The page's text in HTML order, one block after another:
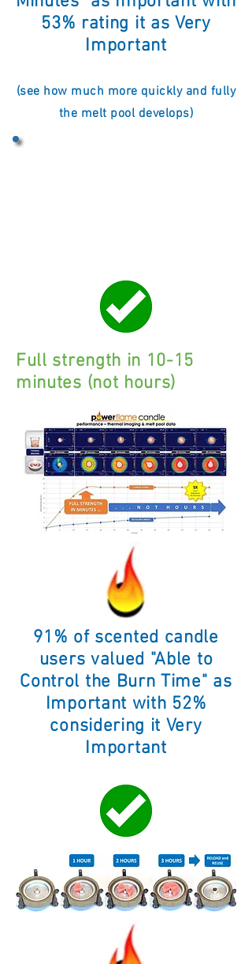
53% rating it as Very
Important
(see how much more quickly and fully
the melt pool develops)
Full strength in 10-15
minutes (not hours)
91% of scented candle
users valued "Able to
Control the Burn Time" as
Important with 52%
considering it Very
Important